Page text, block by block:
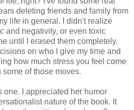
deleting friends and family from
life in general. I didn't realize
and negativity, or even toxic
until I erased them completely.
on who I give my time and
how much stress you feel come
of those moves.
one. I appreciated her humor
nature of the book. It